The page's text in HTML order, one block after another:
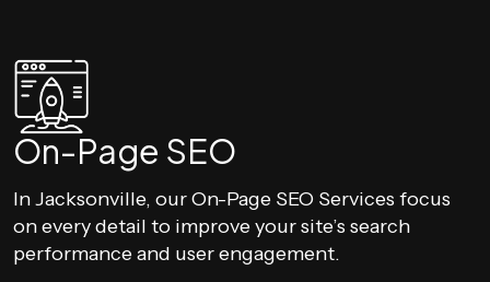
On-Page SEO
In Jacksonville, our On-Page SEO Services focus
on every detail to improve your site’s search
performance and user engagement.